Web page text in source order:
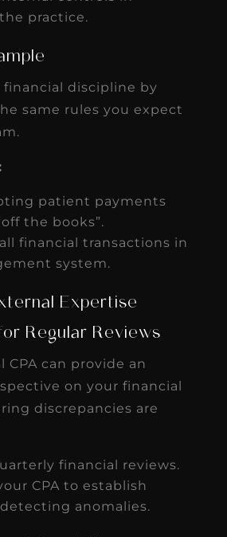
practice.
financial discipline by
same rules you expect
patient payments
the books”.
financial transactions in
system.
Expertise
Regular Reviews
CPA can provide an
on your financial
discrepancies are
financial reviews.
CPA to establish
anomalies.